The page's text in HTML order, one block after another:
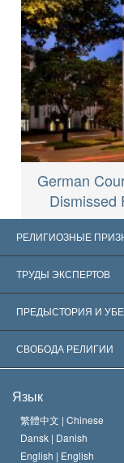
German
Dismissed
РЕЛИГИОЗНЫЕ
Соединённые
Признания по
Знаменательные
ТРУДЫ ЭКСПЕРТОВ
Экспертизы по
Ведущие мировые
ПРЕДЫСТОРИЯ И
Л. Рон Хаббард
Кредо Церкви
Кодекс саентолога
СВОБОДА РЕЛИГИИ
Международные
Декларация о
Язык
繁體中文 | Chinese
Dansk | Danish
English | English